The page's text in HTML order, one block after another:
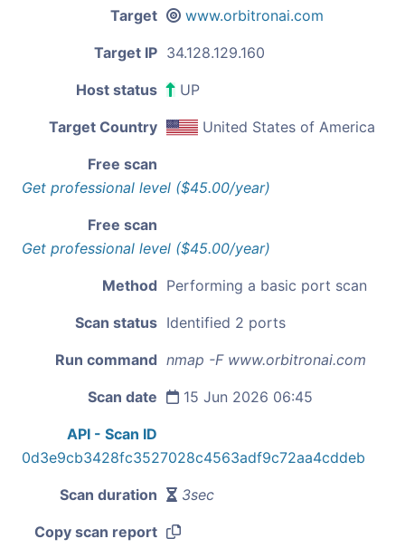
Target www.orbitronai.com
Target IP 34.128.129.160
Host status UP
Target Country United States of America
Free scan
Get professional level ($45.00/year)
Free scan
Get professional level ($45.00/year)
Method Performing a basic port scan
Scan status Identified 2 ports
Run command nmap -F www.orbitronai.com
Scan date 15 Jun 2026 06:45
API - Scan ID
0d3e9cb3428fc3527028c4563adf9c72aa4cddeb
Scan duration 3sec
Copy scan report